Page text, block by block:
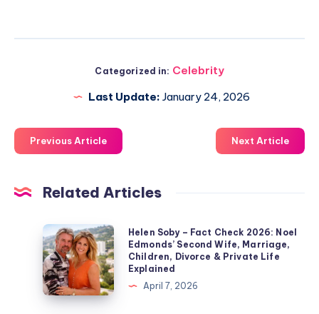
Categorized in: Celebrity
Last Update: January 24, 2026
Previous Article Next Article
Related Articles
Helen
Soby
–
Fact
Check
Helen Soby – Fact Check 2026: Noel
Edmonds’ Second Wife, Marriage,
Children, Divorce & Private Life
Explained
April 7, 2026